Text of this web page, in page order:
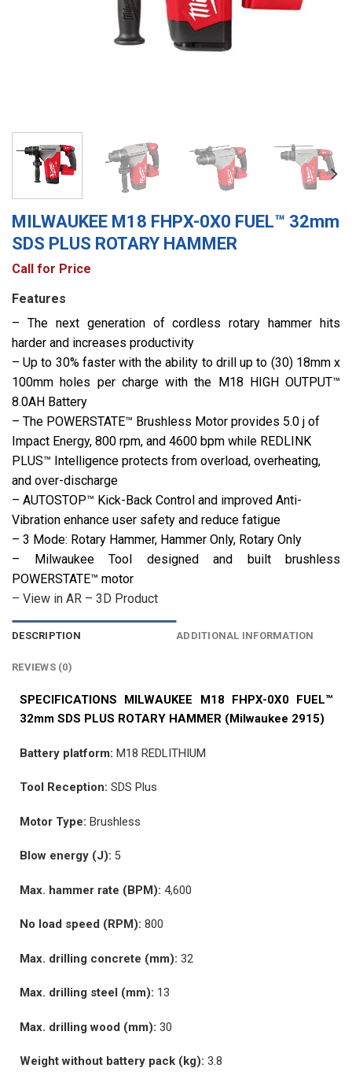
MILWAUKEE M18 FHPX-0X0 FUEL™ 32mm
SDS PLUS ROTARY HAMMER
Call for Price
Features
– The next generation of cordless rotary hammer hits
harder and increases productivity
– Up to 30% faster with the ability to drill up to (30) 18mm x
100mm holes per charge with the M18 HIGH OUTPUT™
8.0AH Battery
– The POWERSTATE™ Brushless Motor provides 5.0 j of
Impact Energy, 800 rpm, and 4600 bpm while REDLINK
PLUS™ Intelligence protects from overload, overheating,
and over-discharge
– AUTOSTOP™ Kick-Back Control and improved Anti-
Vibration enhance user safety and reduce fatigue
– 3 Mode: Rotary Hammer, Hammer Only, Rotary Only
– Milwaukee Tool designed and built brushless
POWERSTATE™ motor
– View in AR – 3D Product
DESCRIPTION ADDITIONAL INFORMATION
REVIEWS (0)
SPECIFICATIONS MILWAUKEE M18 FHPX-0X0 FUEL™
32mm SDS PLUS ROTARY HAMMER (Milwaukee 2915)
Battery platform: M18 REDLITHIUM
Tool Reception: SDS Plus
Motor Type: Brushless
Blow energy (J): 5
Max. hammer rate (BPM): 4,600​
No load speed (RPM): 800​
Max. drilling concrete (mm): 32
Max. drilling steel (mm): 13
Max. drilling wood (mm): 30
Weight without battery pack (kg): 3.8